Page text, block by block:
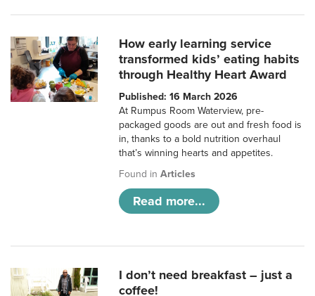
How early learning service
transformed kids’ eating habits
through Healthy Heart Award
Published: 16 March 2026
At Rumpus Room Waterview, pre-
packaged goods are out and fresh food is
in, thanks to a bold nutrition overhaul
that’s winning hearts and appetites.
Found inArticles
Read more...
I don’t need breakfast – just a
coffee!